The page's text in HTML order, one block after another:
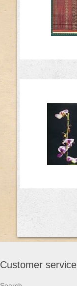
Customer service